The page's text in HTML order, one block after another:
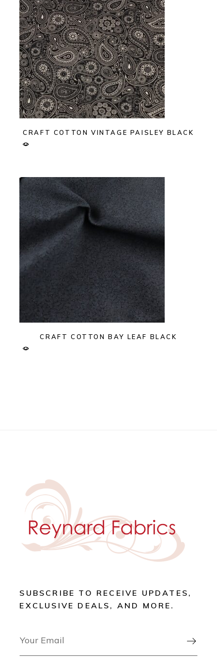
CRAFT COTTON VINTAGE PAISLEY BLACK
CRAFT COTTON BAY LEAF BLACK
SUBSCRIBE TO RECEIVE UPDATES,
EXCLUSIVE DEALS, AND MORE.
